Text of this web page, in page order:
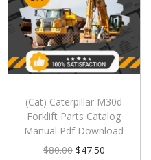
(Cat) Caterpillar M30d
Forklift Parts Catalog
Manual Pdf Download
$80.00 $47.50